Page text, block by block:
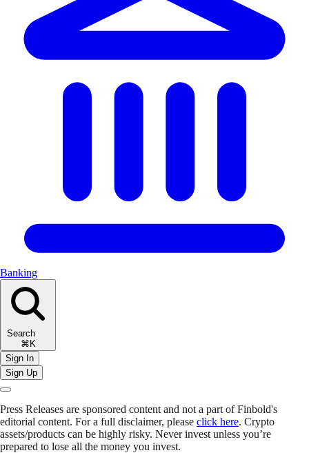
Banking
Search
⌘K
Sign In
Sign Up
Press Releases are sponsored content and not a part of Finbold's
editorial content. For a full disclaimer, please click here. Crypto
assets/products can be highly risky. Never invest unless you’re
prepared to lose all the money you invest.